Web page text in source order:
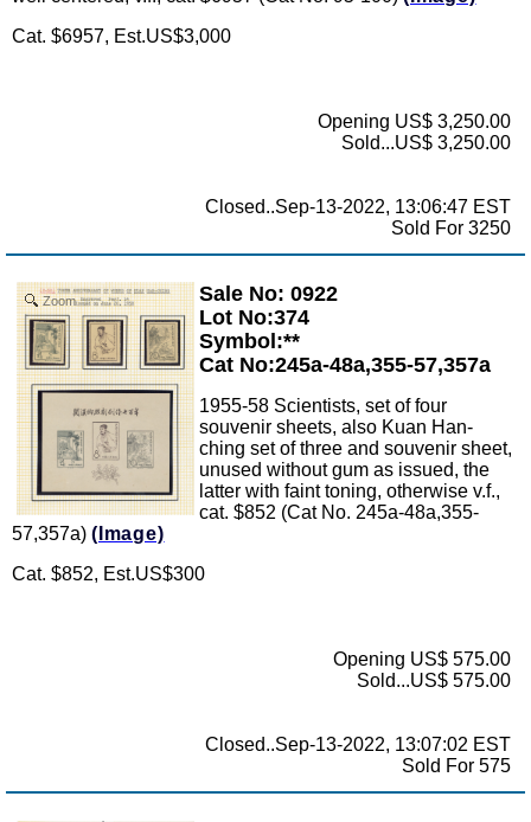
Cat. $6957, Est.US$3,000
Opening US$ 3,250.00
Sold...US$ 3,250.00
Closed..Sep-13-2022, 13:06:47 EST
Sold For 3250
Zoom
Sale No: 0922
Lot No:374
Symbol:**
Cat No:245a-48a,355-57,357a
1955-58 Scientists, set of four
souvenir sheets, also Kuan Han-
ching set of three and souvenir sheet,
unused without gum as issued, the
latter with faint toning, otherwise v.f.,
cat. $852 (Cat No. 245a-48a,355-
57,357a) (Image)
Cat. $852, Est.US$300
Opening US$ 575.00
Sold...US$ 575.00
Closed..Sep-13-2022, 13:07:02 EST
Sold For 575